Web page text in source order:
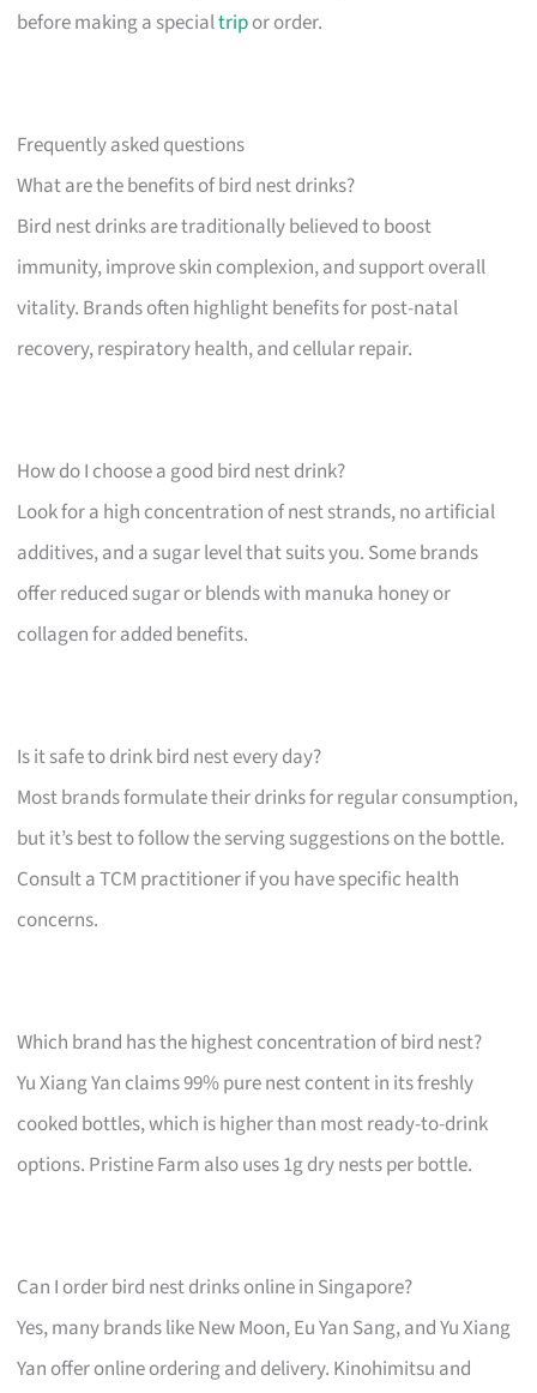
before making a specialtripor order.
Frequently asked questions
What are the benefits of bird nest drinks?
Bird nest drinks are traditionally believed to boost
immunity, improve skin complexion, and support overall
vitality. Brands often highlight benefits for post-natal
recovery, respiratory health, and cellular repair.
How do I choose a good bird nest drink?
Look for a high concentration of nest strands, no artificial
additives, and a sugar level that suits you. Some brands
offer reduced sugar or blends with manuka honey or
collagen for added benefits.
Is it safe to drink bird nest every day?
Most brands formulate their drinks for regular consumption,
but it’s best to follow the serving suggestions on the bottle.
Consult a TCM practitioner if you have specific health
concerns.
Which brand has the highest concentration of bird nest?
Yu Xiang Yan claims 99% pure nest content in its freshly
cooked bottles, which is higher than most ready-to-drink
options. Pristine Farm also uses 1g dry nests per bottle.
Can I order bird nest drinks online in Singapore?
Yes, many brands like New Moon, Eu Yan Sang, and Yu Xiang
Yan offer online ordering and delivery. Kinohimitsu and